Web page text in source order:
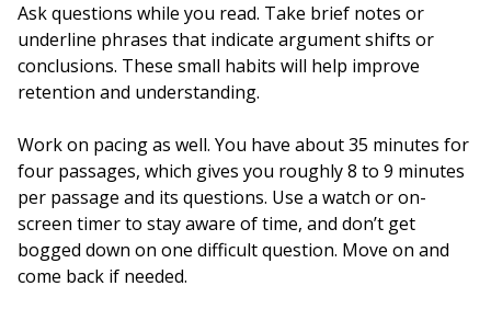
Ask questions while you read. Take brief notes or
underline phrases that indicate argument shifts or
conclusions. These small habits will help improve
retention and understanding.
Work on pacing as well. You have about 35 minutes for
four passages, which gives you roughly 8 to 9 minutes
per passage and its questions. Use a watch or on-
screen timer to stay aware of time, and don’t get
bogged down on one difficult question. Move on and
come back if needed.